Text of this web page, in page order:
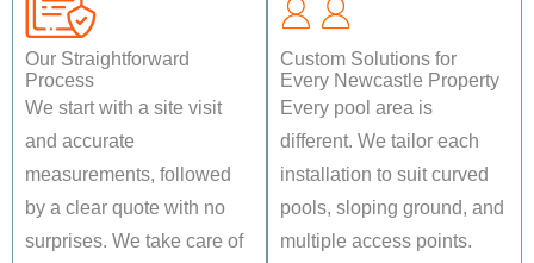
Our Straightforward
Process
We start with a site visit
and accurate
measurements, followed
by a clear quote with no
surprises. We take care of
Custom Solutions for
Every Newcastle Property
Every pool area is
different. We tailor each
installation to suit curved
pools, sloping ground, and
multiple access points.